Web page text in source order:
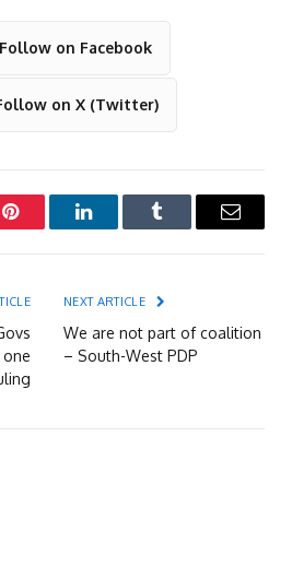
Follow on Facebook
on X (Twitter)
Pinterest LinkedInTumblr Email
NEXT ARTICLE
We are not part of coalition
– South-West PDP